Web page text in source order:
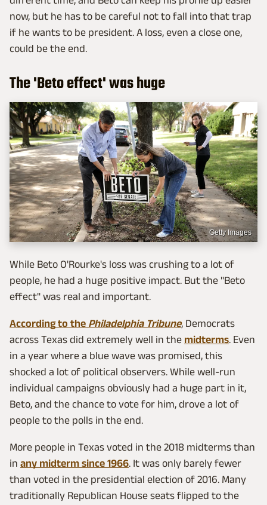
now, but he has to be careful not to fall into that trap
if he wants to be president. A loss, even a close one,
could be the end.
The 'Beto effect' was huge
Getty Images
While Beto O'Rourke's loss was crushing to a lot of
people, he had a huge positive impact. But the "Beto
effect" was real and important.
According to the Philadelphia Tribune, Democrats
across Texas did extremely well in the midterms. Even
in a year where a blue wave was promised, this
shocked a lot of political observers. While well-run
individual campaigns obviously had a huge part in it,
Beto, and the chance to vote for him, drove a lot of
people to the polls in the end.
More people in Texas voted in the 2018 midterms than
in any midterm since 1966. It was only barely fewer
than voted in the presidential election of 2016. Many
traditionally Republican House seats flipped to the